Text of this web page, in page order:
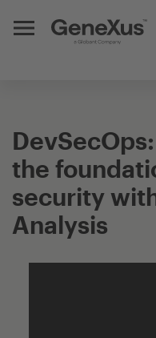
the
security
Analysis